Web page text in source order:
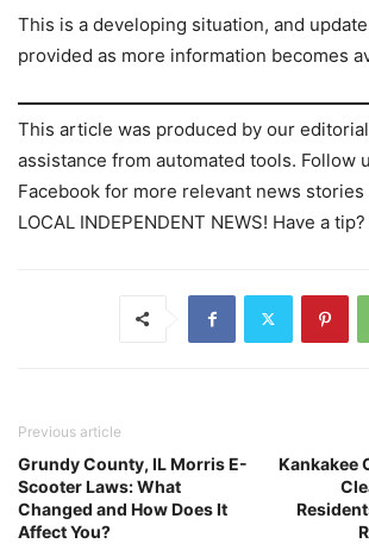
This is a developing situation, and
provided as more information becomes
This article was produced by our
assistance from automated tools. Follow
Facebook for more relevant news stories
LOCAL INDEPENDENT NEWS! Have a
Previous article
Grundy County, IL Morris E-
Scooter Laws: What
Changed and How Does It
Affect You?
Kankakee